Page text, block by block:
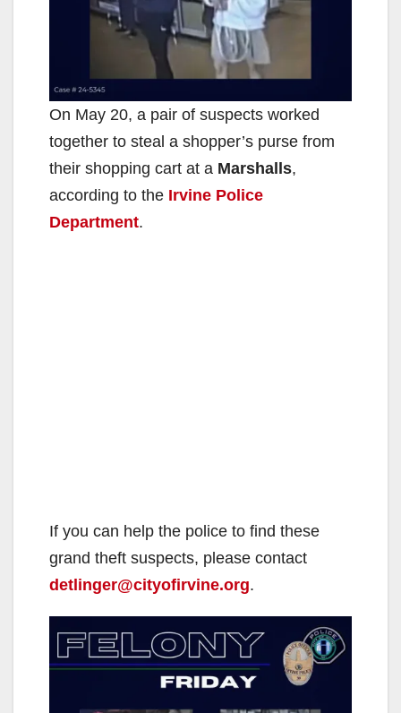
On May 20, a pair of suspects worked
together to steal a shopper’s purse from
their shopping cart at a Marshalls,
according to the Irvine Police
Department.
If you can help the police to find these
grand theft suspects, please contact
detlinger@cityofirvine.org.